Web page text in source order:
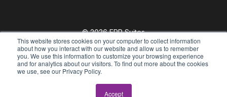
This website stores cookies on your computer to collect information
about how you interact with our website and allow us to remember
you. We use this information to customize your browsing experience
and for analytics about our visitors. To find out more about the cookies
we use, see our Privacy Policy.
Accept
© 2026 ERP Suites
All Rights Reserved.